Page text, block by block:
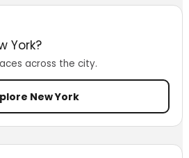
York?
across the city.
New York